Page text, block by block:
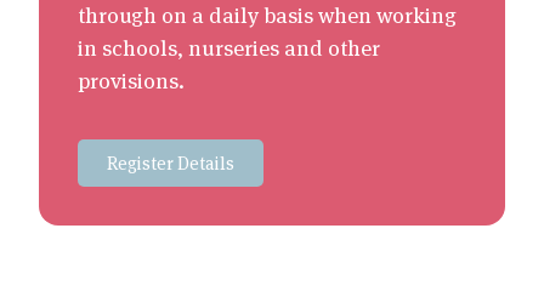
through on a daily basis when working
in schools, nurseries and other
provisions.
Register Details